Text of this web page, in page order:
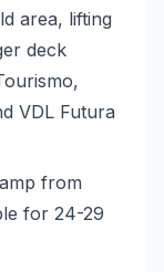
area, lifting
deck
VDL Futura
from
for 24-29